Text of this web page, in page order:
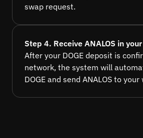
swap request.
Step 4. Receive ANALOS in
After your DOGE deposit is
network, the system will
DOGE and send ANALOS to